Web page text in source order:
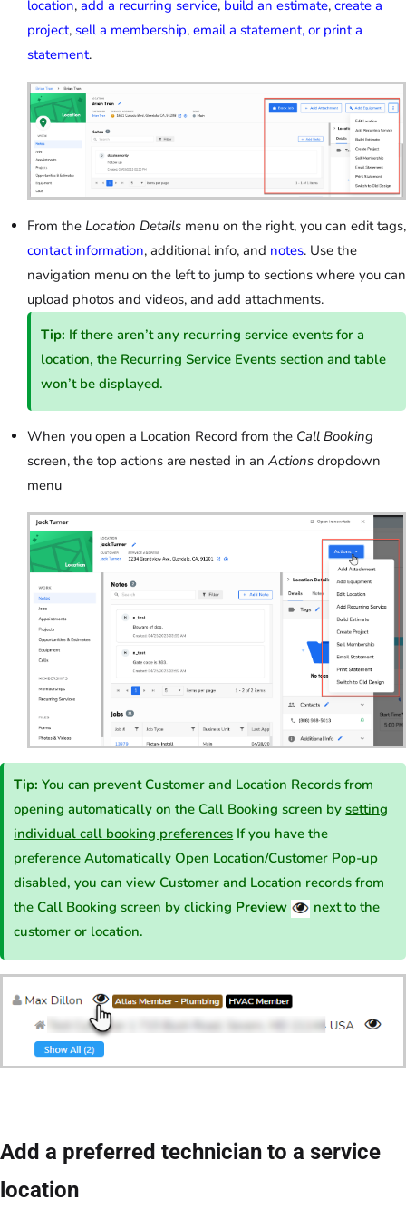
location, add a recurring service, build an estimate, create a
project, sell a membership, email a statement, or print a
statement.
From the Location Details menu on the right, you can edit tags,
contact information, additional info, and notes. Use the
navigation menu on the left to jump to sections where you can
upload photos and videos, and add attachments.
Tip: If there aren’t any recurring service events for a
location, the Recurring Service Events section and table
won’t be displayed.
When you open a Location Record from the Call Booking
screen, the top actions are nested in an Actions dropdown
menu
Tip:You can prevent Customer and Location Records from
opening automatically on the Call Booking screen bysetting
individual call booking preferences If you have the
preference Automatically Open Location/Customer Pop-up
disabled, you can view Customer and Location records from
the Call Booking screen by clicking Preview
next to the
customer or location.
Add a preferred technician to a service
location